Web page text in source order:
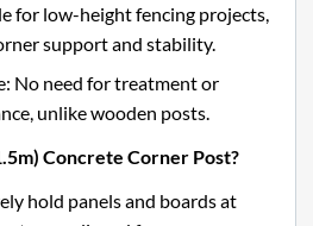
for low-height fencing projects,
support and stability.
No need for treatment or
unlike wooden posts.
Concrete Corner Post?
hold panels and boards at